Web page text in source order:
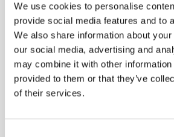
We use cookies to personalise
provide social media features and to
We also share information about
our social media, advertising and
may combine it with other information
provided to them or that they’ve
of their services.
Advanced UV and filtration
remove hazardous contaminants,
effluent suitable for reuse in